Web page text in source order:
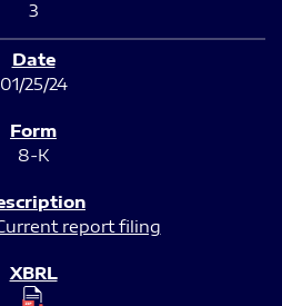
3
01/25/24
8-K
report filing